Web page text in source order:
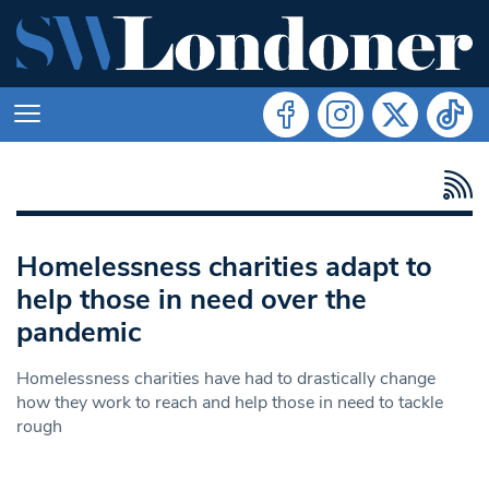
Homelessness charities adapt to
help those in need over the
pandemic
Homelessness charities have had to drastically change
how they work to reach and help those in need to tackle
rough